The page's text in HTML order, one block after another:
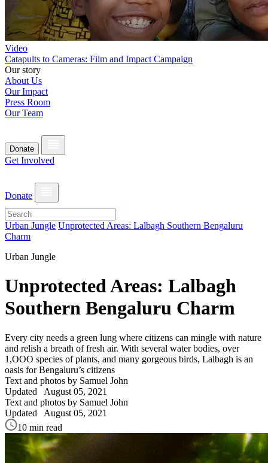
Video
Catapults to Cameras: Film and Impact Campaign
Our story
About Us
Our Impact
Press Room
Our Team
Donate
Get Involved
Donate
Urban Jungle Unprotected Areas: Lalbagh Southern Bengaluru
Charm
Urban Jungle
Unprotected Areas: Lalbagh
Southern Bengaluru Charm
Every city needs a green lung where citizens can mingle with nature
and relish a breath of fresh air. With several water bodies, over
1,OOO species of plants, and many gorgeous birds, Lalbagh is an
oasis for Bengaluru’s citizens
Text and photos by Samuel John
Updated August 05, 2021
Text and photos by Samuel John
Updated August 05, 2021
10 min read